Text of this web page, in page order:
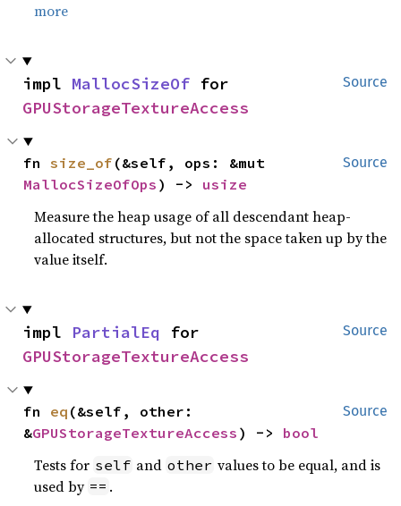
more
Source
impl MallocSizeOf
GPUStorageTextureAccess
Source
fn size_of
MallocSizeOfOps ) -> usize
Measure the heap usage of all descendant heap-
allocated structures, but not the space taken up by the
value itself.
Source
impl PartialEq
GPUStorageTextureAccess
Source
fn eq (&self, other:
&GPUStorageTextureAccess ) -> bool
Tests for self and other values to be equal, and is
used by == .